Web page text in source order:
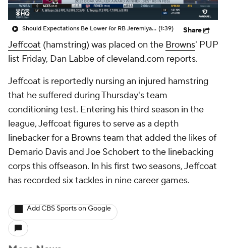
Should Expectations Be Lower for RB Jeremiyah Love? (1:39) Share
Jeffcoat (hamstring) was placed on the Browns' PUP
list Friday, Dan Labbe of cleveland.com reports.
Jeffcoat is reportedly nursing an injured hamstring
that he suffered during Thursday's team
conditioning test. Entering his third season in the
league, Jeffcoat figures to serve as a depth
linebacker for a Browns team that added the likes of
Demario Davis and Joe Schobert to the linebacking
corps this offseason. In his first two seasons, Jeffcoat
has recorded six tackles in nine career games.
Add CBS Sports on Google